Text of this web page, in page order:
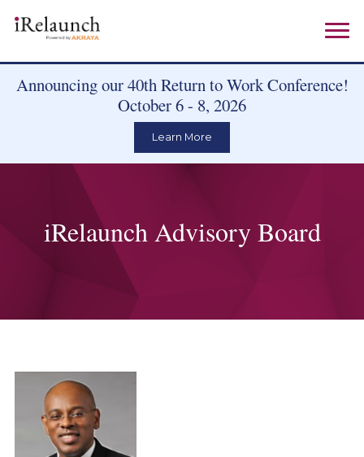
Announcing our 40th Return to Work Conference!
October 6 - 8, 2026
Learn More
iRelaunch Advisory Board